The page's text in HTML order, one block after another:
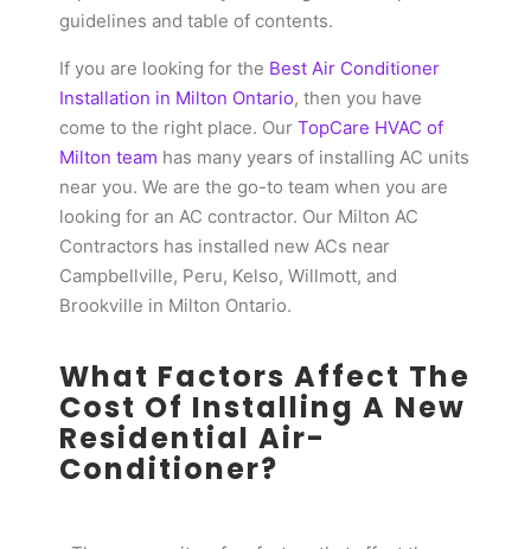
guidelines and table of contents.
If you are looking for the Best Air Conditioner
Installation in Milton Ontario, then you have
come to the right place. Our TopCare HVAC of
Milton team has many years of installing AC units
near you. We are the go-to team when you are
looking for an AC contractor. Our Milton AC
Contractors has installed new ACs near
Campbellville, Peru, Kelso, Willmott, and
Brookville in Milton Ontario.
What Factors Affect The
Cost Of Installing A New
Residential Air-
Conditioner?